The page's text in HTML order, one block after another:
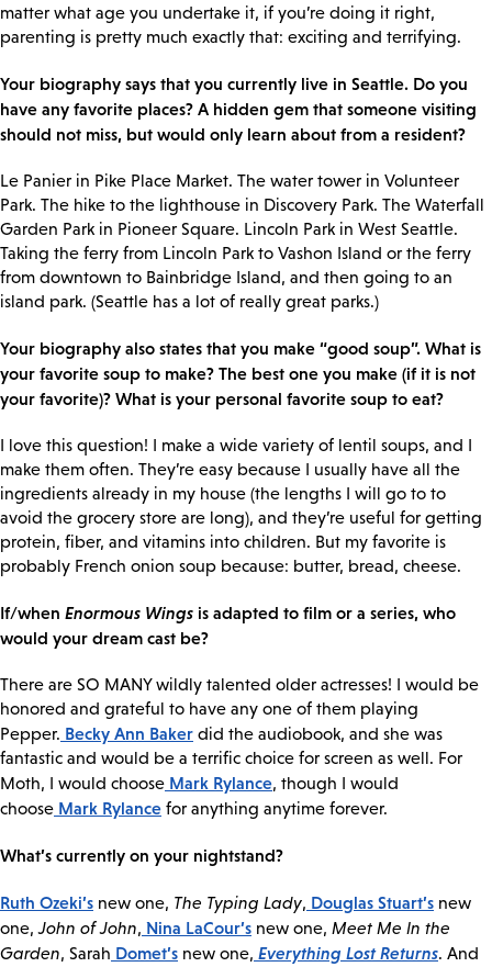
matter what age you undertake it, if you’re doing it right,
parenting is pretty much exactly that: exciting and terrifying.
Your biography says that you currently live in Seattle. Do you
have any favorite places? A hidden gem that someone visiting
should not miss, but would only learn about from a resident?
Le Panier in Pike Place Market. The water tower in Volunteer
Park. The hike to the lighthouse in Discovery Park. The Waterfall
Garden Park in Pioneer Square. Lincoln Park in West Seattle.
Taking the ferry from Lincoln Park to Vashon Island or the ferry
from downtown to Bainbridge Island, and then going to an
island park. (Seattle has a lot of really great parks.)
Your biography also states that you make “good soup”. What is
your favorite soup to make? The best one you make (if it is not
your favorite)? What is your personal favorite soup to eat?
I love this question! I make a wide variety of lentil soups, and I
make them often. They’re easy because I usually have all the
ingredients already in my house (the lengths I will go to to
avoid the grocery store are long), and they’re useful for getting
protein, fiber, and vitamins into children. But my favorite is
probably French onion soup because: butter, bread, cheese.
If/when Enormous Wings is adapted to film or a series, who
would your dream cast be?
There are SO MANY wildly talented older actresses! I would be
honored and grateful to have any one of them playing
Pepper. Becky Ann Baker did the audiobook, and she was
fantastic and would be a terrific choice for screen as well. For
Moth, I would choose Mark Rylance, though I would
choose Mark Rylance for anything anytime forever.
What’s currently on your nightstand?
Ruth Ozeki’s new one, The Typing Lady, Douglas Stuart’s new
one,John of John, Nina LaCour’s new one, Meet Me In the
Garden, Sarah Domet’s new one, Everything Lost Returns. And